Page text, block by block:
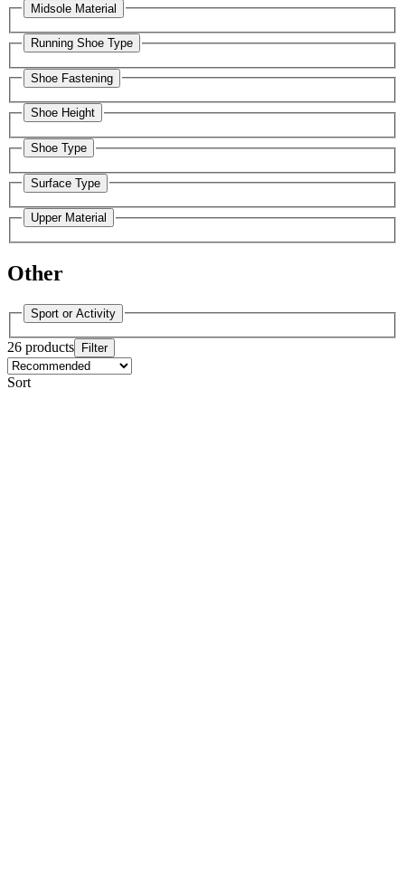
Midsole Material
Running Shoe Type
Shoe Fastening
Shoe Height
Shoe Type
Surface Type
Upper Material
Other
Sport or Activity
26 products Filter
Sort